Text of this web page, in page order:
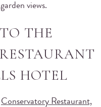
views.
THE
HOTEL
Conservatory Restaurant,